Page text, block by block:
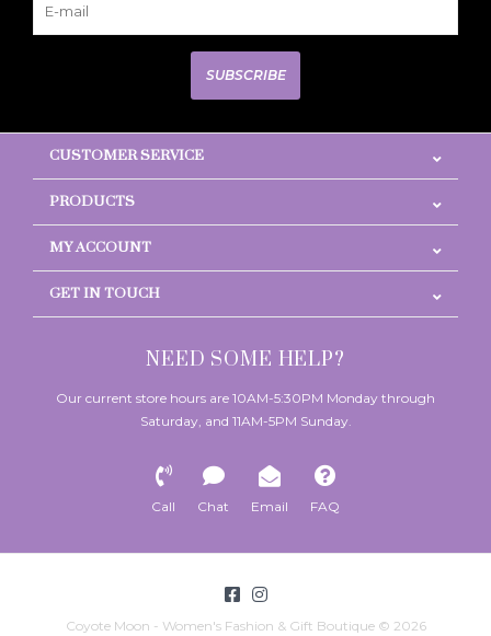
SUBSCRIBE
CUSTOMER SERVICE
PRODUCTS
MY ACCOUNT
GET IN TOUCH
NEED SOME HELP?
Our current store hours are 10AM-5:30PM Monday through
Saturday, and 11AM-5PM Sunday.
Call Chat Email FAQ
Coyote Moon - Women's Fashion & Gift Boutique © 2026